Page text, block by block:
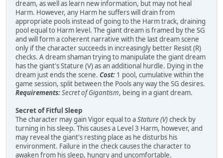
dream, as well as learn new information, but may not heal
Harm. However, any Harm he suffers will drain from
appropriate pools instead of going to the Harm track, draining
pool equal to Harm level. The giant dream is framed by the SG
and will form a coherent narrative with the last dream scene
only if the character succeeds in increasingly better Resist (R)
checks. A dream shaman trying to manipulate the giant dream
has the giant's Stature (V) as an additional hurdle. Dying in the
dream just ends the scene. Cost: 1 pool, cumulative within the
game session, split between the Pools any way the SG desires.
Requirements:Secret of Gigantism, being in a giant dream.
Secret of Fitful Sleep
The character may gain Vigor equal to aStature (V)check by
turning in his sleep. This causes a Level 3 Harm, however, and
may reveal the giant's resting place as he disturbs his
environment. Failure in the check causes the character to
awaken from his sleep, hungry and uncomfortable.